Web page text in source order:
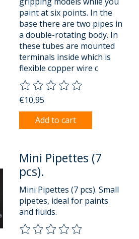
paint at six points. In the
base there are two pipes in
a double-rotating body. In
these tubes are mounted
terminals inside which is
flexible copper wire c
The rating of this product is
€10,95
Add to cart
Mini Pipettes (7
pcs).
Mini Pipettes (7 pcs). Small
pipetes, ideal for paints
and fluids.
The rating of this product is